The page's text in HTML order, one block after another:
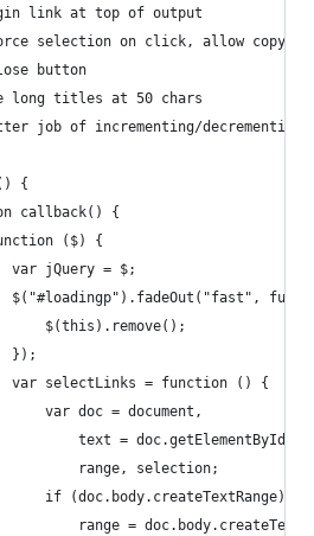
link at top of output
selection on click, allow
button
long titles at 50 chars
job of incrementing/decrementing
{
callback() {
($) {
			var jQuery = $;
$("#loadingp").fadeOut("fast",
				$(this).remove();
			});
			var selectLinks = function () {
				var doc = document,
text =
					range, selection;
				if (doc.body.createTextRange) {
range =